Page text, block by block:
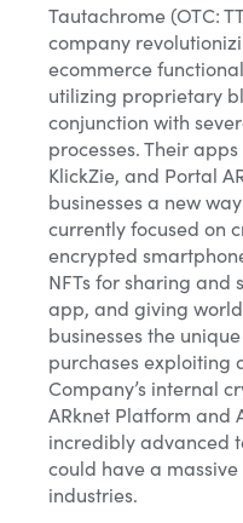
Tautachrome (OTC:
company
ecommerce
utilizing proprietary
conjunction with
processes. Their
KlickZie, and Portal
businesses a new
currently focused on
encrypted
NFTs for sharing and
app, and giving
businesses the
purchases exploiting
Company’s internal
ARknet Platform and
incredibly advanced
could have a
industries.